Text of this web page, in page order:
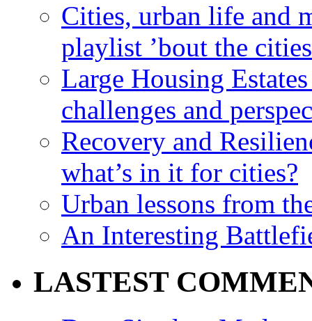
Cities, urban life and
playlist ’bout the
Large Housing
challenges and
Recovery and
what’s in it for cities?
Urban lessons from
An Interesting
LASTEST